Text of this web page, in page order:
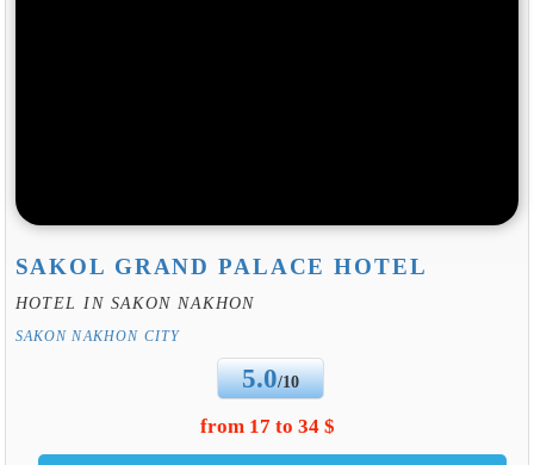
SAKOL GRAND PALACE HOTEL
HOTEL IN SAKON NAKHON
SAKON NAKHON CITY
5.0/10
from 17 to 34 $